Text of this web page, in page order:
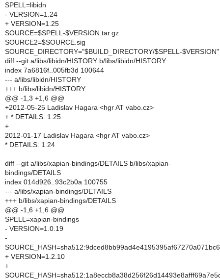
SPELL=libidn
- VERSION=1.24
+ VERSION=1.25
SOURCE=$SPELL-$VERSION.tar.gz
SOURCE2=$SOURCE.sig
SOURCE_DIRECTORY="$BUILD_DIRECTORY/$SPELL-$VERSION"
diff --git a/libs/libidn/HISTORY b/libs/libidn/HISTORY
index 7a6816f..005fb3d 100644
--- a/libs/libidn/HISTORY
+++ b/libs/libidn/HISTORY
@@ -1,3 +1,6 @@
+2012-05-25 Ladislav Hagara <hgr AT vabo.cz>
+ * DETAILS: 1.25
+
2012-01-17 Ladislav Hagara <hgr AT vabo.cz>
* DETAILS: 1.24
diff --git a/libs/xapian-bindings/DETAILS b/libs/xapian-
bindings/DETAILS
index 014d926..93c2b0a 100755
--- a/libs/xapian-bindings/DETAILS
+++ b/libs/xapian-bindings/DETAILS
@@ -1,6 +1,6 @@
SPELL=xapian-bindings
- VERSION=1.0.19
-
+ VERSION=1.2.10
+